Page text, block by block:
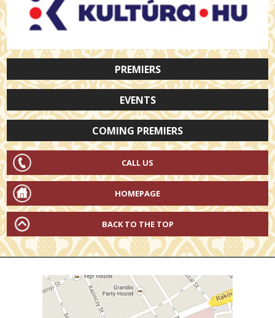
PREMIERS
EVENTS
COMING PREMIERS
CALL US
HOMEPAGE
BACK TO THE TOP